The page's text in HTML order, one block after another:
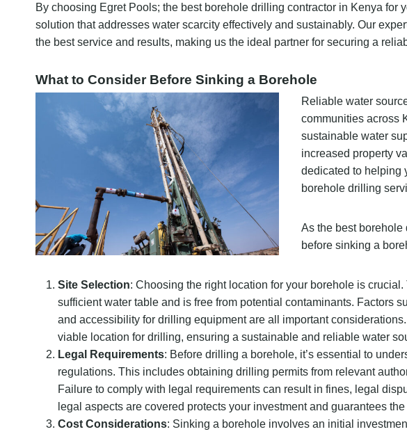
By choosing Egret Pools; the best borehole drilling contractor in Kenya for
solution that addresses water scarcity effectively and sustainably. Our
the best service and results, making us the ideal partner for securing a
What to Consider Before Sinking a Borehole
Reliable water
communities across
sustainable water
increased property
dedicated to helping
borehole drilling
As the best
before sinking a
Site Selection: Choosing the right location for your borehole is
sufficient water table and is free from potential contaminants. Factors
and accessibility for drilling equipment are all important
viable location for drilling, ensuring a sustainable and reliable water
Legal Requirements: Before drilling a borehole, it’s essential to
regulations. This includes obtaining drilling permits from relevant
Failure to comply with legal requirements can result in fines, legal
legal aspects are covered protects your investment and guarantees
Cost Considerations: Sinking a borehole involves an initial